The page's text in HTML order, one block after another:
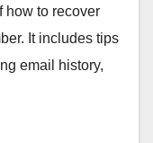
how to recover
It includes tips
email history,